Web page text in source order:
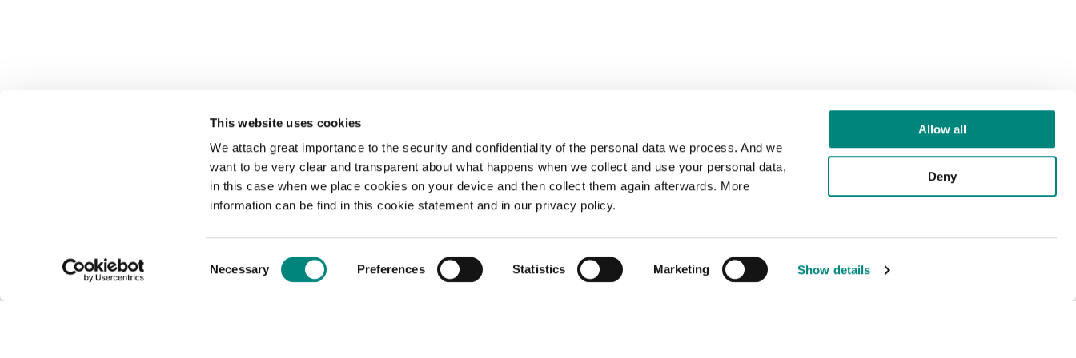
This website uses cookies
We attach great importance to the security and confidentiality of the personal data we process. And we
want to be very clear and transparent about what happens when we collect and use your personal data,
in this case when we place cookies on your device and then collect them again afterwards. More
information can be find in this cookie statement and in our privacy policy.
Selection
Necessary Preferences Statistics Marketing Show details
Allow all
Deny